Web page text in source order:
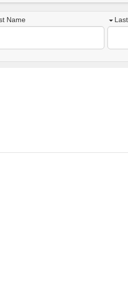
Name